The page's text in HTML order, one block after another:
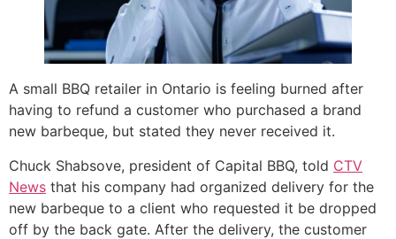
A small BBQ retailer in Ontario is feeling burned after
having to refund a customer who purchased a brand
new barbeque, but stated they never received it.
Chuck Shabsove, president of Capital BBQ, told CTV
News that his company had organized delivery for the
new barbeque to a client who requested it be dropped
off by the back gate. After the delivery, the customer